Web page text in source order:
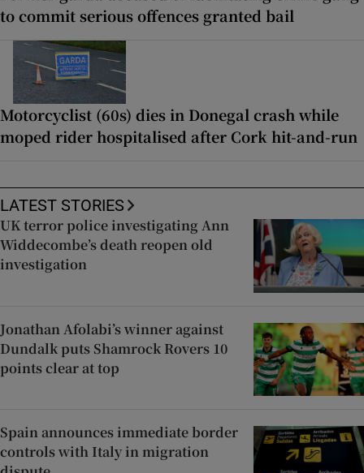
to commit serious offences granted bail
Motorcyclist (60s) dies in Donegal crash while
moped rider hospitalised after Cork hit-and-run
LATEST STORIES
UK terror police investigating Ann
Widdecombe’s death reopen old
investigation
Jonathan Afolabi’s winner against
Dundalk puts Shamrock Rovers 10
points clear at top
Spain announces immediate border
controls with Italy in migration